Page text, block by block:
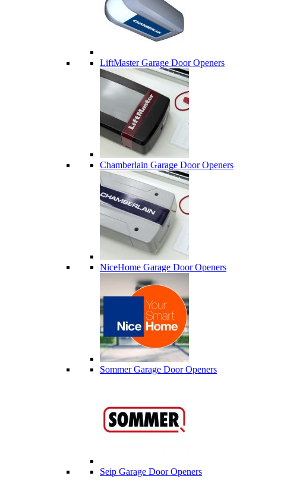
LiftMaster Garage Door Openers
Chamberlain Garage Door Openers
NiceHome Garage Door Openers
Sommer Garage Door Openers
Seip Garage Door Openers